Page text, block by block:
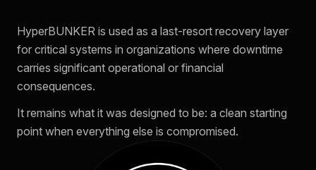
HyperBUNKER is used as a last-resort recovery layer
for critical systems in organizations where downtime
carries significant operational or financial
consequences.
It remains what it was designed to be: a clean starting
point when everything else is compromised.